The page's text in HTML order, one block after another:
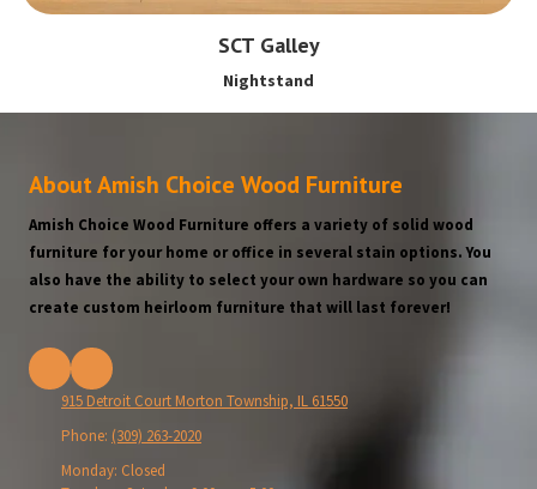
SCT Galley
Nightstand
About Amish Choice Wood Furniture
Amish Choice Wood Furniture offers a variety of solid wood
furniture for your home or office in several stain options. You
also have the ability to select your own hardware so you can
create custom heirloom furniture that will last forever!
915 Detroit Court Morton Township, IL 61550
Phone: (309) 263-2020
Monday: Closed